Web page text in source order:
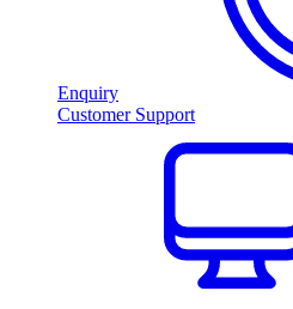
Enquiry
Customer Support